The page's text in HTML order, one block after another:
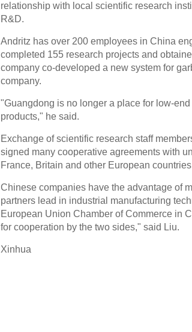
relationship with local scientific research
R&D.
Andritz has over 200 employees in China
completed 155 research projects and
company co-developed a new system for
company.
"Guangdong is no longer a place for low-
products," he said.
Exchange of scientific research staff
signed many cooperative agreements with
France, Britain and other European
Chinese companies have the advantage of
partners lead in industrial manufacturing
European Union Chamber of Commerce in
for cooperation by the two sides," said Liu.
Xinhua